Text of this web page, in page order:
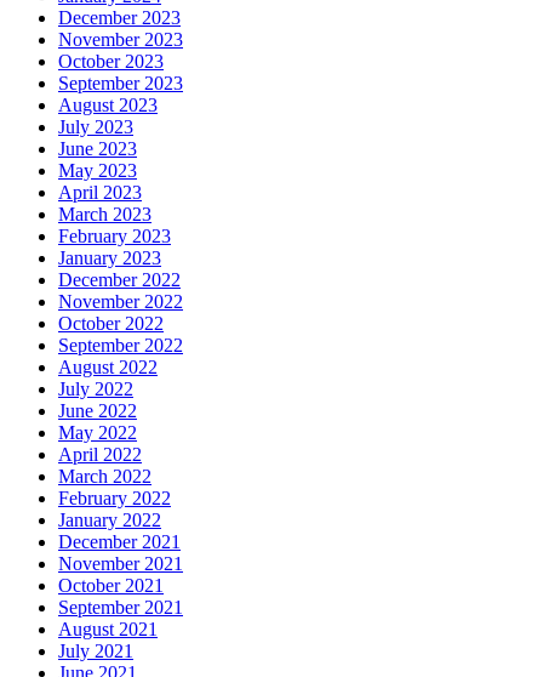
December 2023
November 2023
October 2023
September 2023
August 2023
July 2023
June 2023
May 2023
April 2023
March 2023
February 2023
January 2023
December 2022
November 2022
October 2022
September 2022
August 2022
July 2022
June 2022
May 2022
April 2022
March 2022
February 2022
January 2022
December 2021
November 2021
October 2021
September 2021
August 2021
July 2021
June 2021